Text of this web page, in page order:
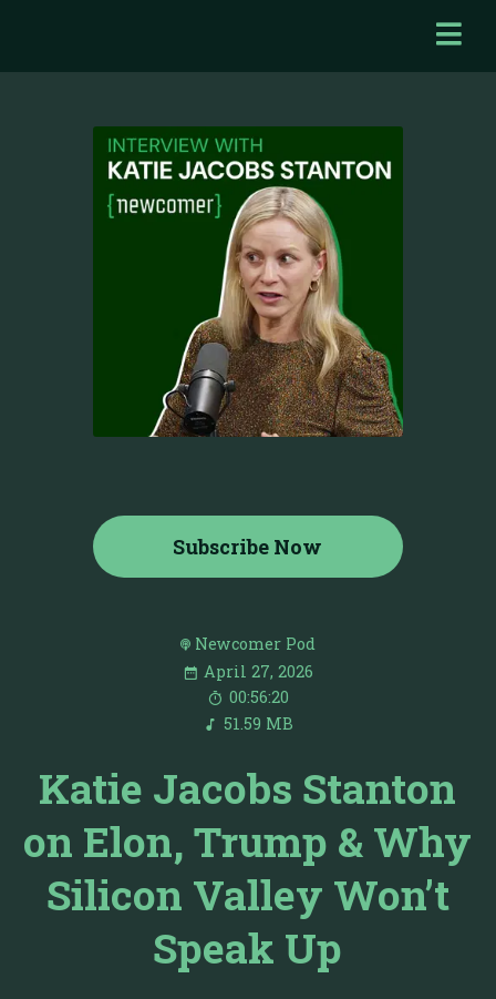
Subscribe Now
Newcomer Pod
April 27, 2026
00:56:20
51.59 MB
Katie Jacobs Stanton
on Elon, Trump & Why
Silicon Valley Won’t
Speak Up